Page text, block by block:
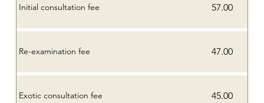
Initial consultation fee 57.00
Re-examination fee 47.00
Exotic consultation fee 45.00